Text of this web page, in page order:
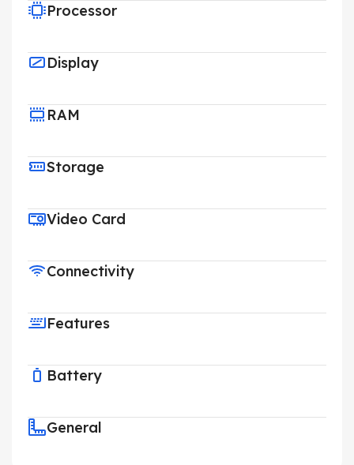
Processor
Display
RAM
Storage
Video Card
Connectivity
Features
Battery
General